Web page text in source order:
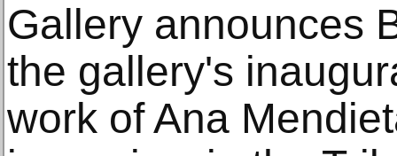
Gallery announces
the gallery's
work of Ana